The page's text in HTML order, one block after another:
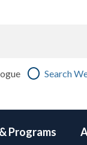
Search
Programs